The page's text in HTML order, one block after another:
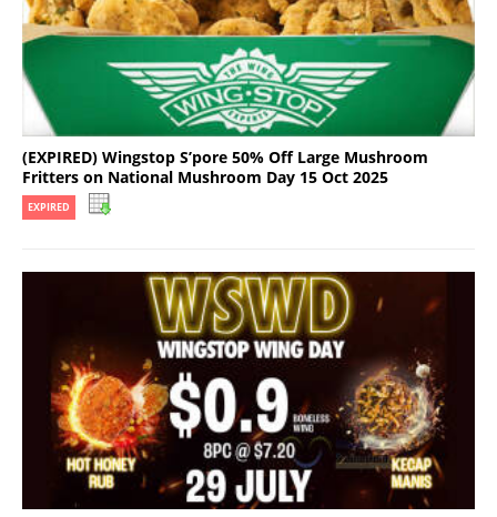
(EXPIRED) Wingstop S’pore 50% Off Large Mushroom
Fritters on National Mushroom Day 15 Oct 2025
EXPIRED